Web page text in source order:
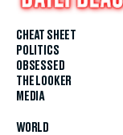
CHEAT SHEET
POLITICS
OBSESSED
THE LOOKER
MEDIA
WORLD